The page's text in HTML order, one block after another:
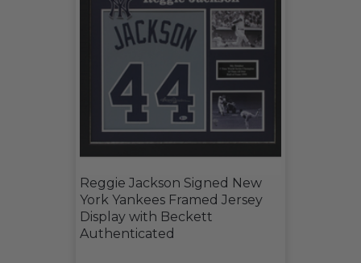
Reggie Jackson Signed New
York Yankees Framed Jersey
Display with Beckett
Authenticated